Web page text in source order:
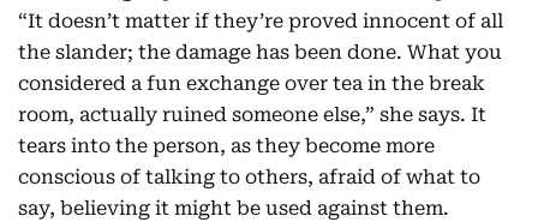
“It doesn’t matter if they’re proved innocent of all
the slander; the damage has been done. What you
considered a fun exchange over tea in the break
room, actually ruined someone else,” she says. It
tears into the person, as they become more
conscious of talking to others, afraid of what to
say, believing it might be used against them.